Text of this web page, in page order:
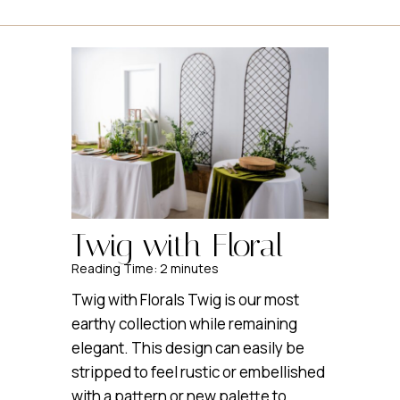
Twig with Floral
Reading Time: 2 minutes
Twig with Florals Twig is our most
earthy collection while remaining
elegant. This design can easily be
stripped to feel rustic or embellished
with a pattern or new palette to